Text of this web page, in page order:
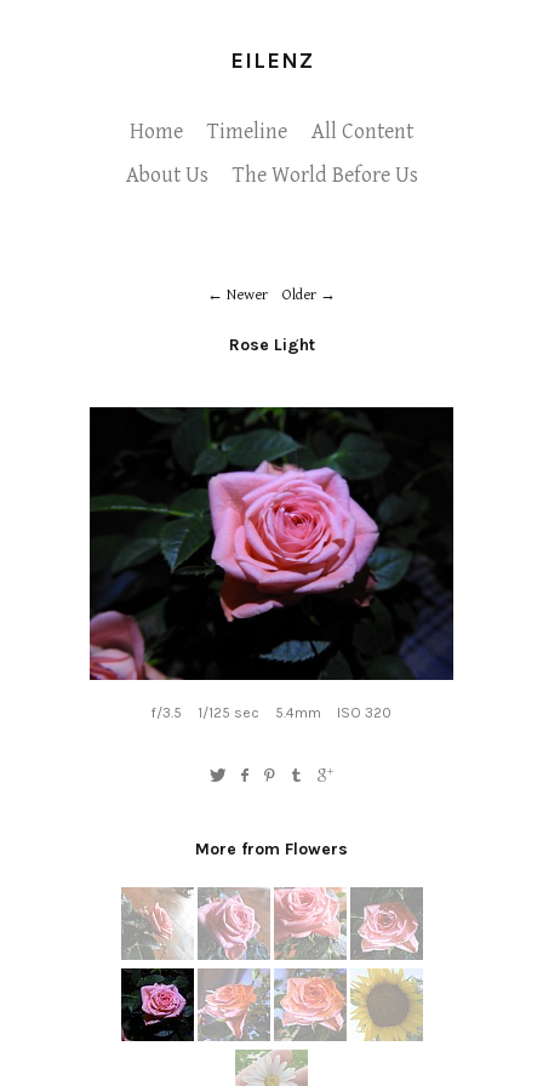
EILENZ
Home Timeline
All Content
About Us
The World Before Us
Newer Older
Rose Light
f/3.5 1/125 sec 5.4mm ISO 320
More from Flowers